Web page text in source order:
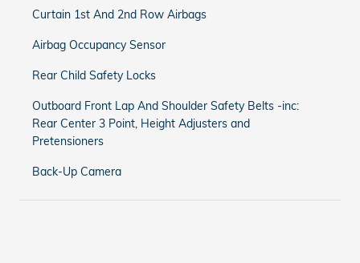
Curtain 1st And 2nd Row Airbags
Airbag Occupancy Sensor
Rear Child Safety Locks
Outboard Front Lap And Shoulder Safety Belts -inc:
Rear Center 3 Point, Height Adjusters and
Pretensioners
Back-Up Camera